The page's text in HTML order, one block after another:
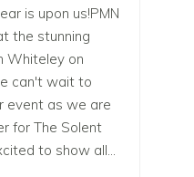
is upon us!PMN
the stunning
Whiteley on
can't wait to
event as we are
for The Solent
to show all